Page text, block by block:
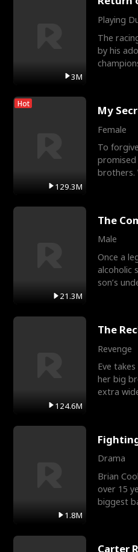
3M
Playing
The
by his
Hot
129.3M
My
Female
To
brothers.
21.3M
The
Male
Once a
alcoholic
son’s
124.6M
The
Revenge
Eve
her big
extra
1.8M
Drama
Brian
over 15
biggest
Carter